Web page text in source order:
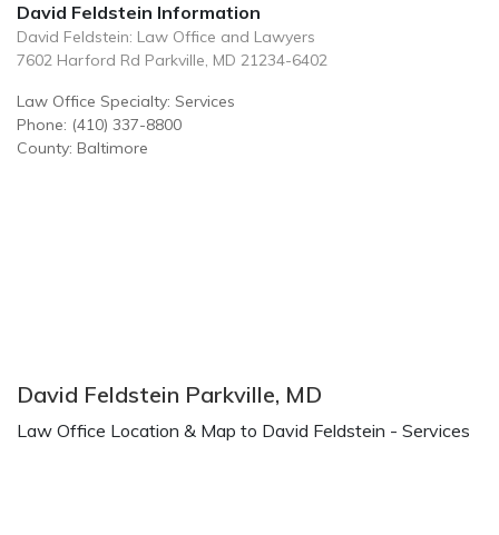
David Feldstein Information
David Feldstein: Law Office and Lawyers
7602 Harford Rd Parkville, MD 21234-6402
Law Office Specialty: Services
Phone: (410) 337-8800
County: Baltimore
David Feldstein Parkville, MD
Law Office Location & Map to David Feldstein - Services